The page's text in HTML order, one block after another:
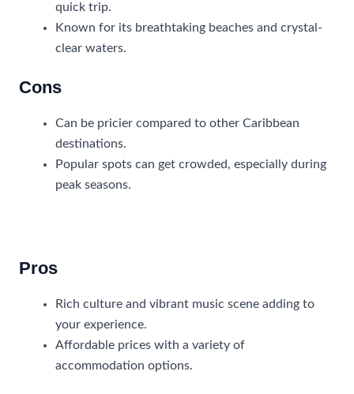
quick trip.
Known for its breathtaking beaches and crystal-
clear waters.
Cons
Can be pricier compared to other Caribbean
destinations.
Popular spots can get crowded, especially during
peak seasons.
Pros
Rich culture and vibrant music scene adding to
your experience.
Affordable prices with a variety of
accommodation options.